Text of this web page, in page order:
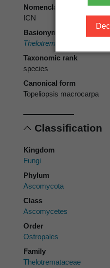
Nomenclatural code
ICN
Basionym
Thelotrema macrocarpon
Taxonomic rank
species
Canonical form
Topeliopsis macrocarpa
Classification
Kingdom
Fungi
Phylum
Ascomycota
Class
Ascomycetes
Order
Ostropales
Family
Thelotremataceae